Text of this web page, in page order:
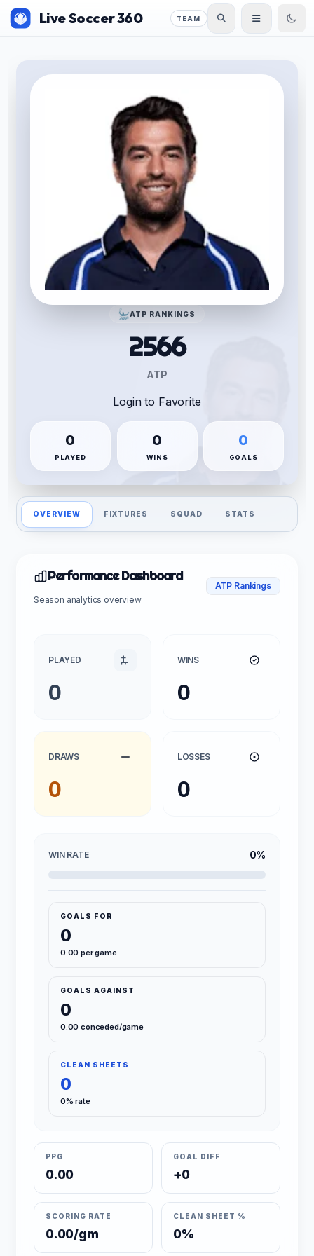
Live Soccer 360 TEAM
ATP RANKINGS
2566
ATP
Login to Favorite
0
PLAYED
0
WINS
0
GOALS
OVERVIEW FIXTURES SQUAD STATS
Performance Dashboard
Season analytics overview
ATP Rankings
PLAYED
0
WINS
0
DRAWS
0
LOSSES
0
WIN RATE 0%
GOALS FOR
0
0.00 per game
GOALS AGAINST
0
0.00 conceded/game
CLEAN SHEETS
0
0% rate
PPG
0.00
GOAL DIFF
+0
SCORING RATE
0.00/gm
CLEAN SHEET %
0%